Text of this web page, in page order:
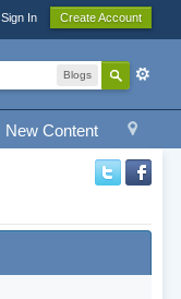
Sign In Create Account
Blogs
New Content